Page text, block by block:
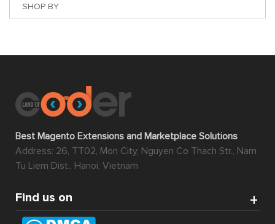
SHOP BY
Best Magento Extensions and Marketplace Solutions
Address: 26, TT02, Mon City, Nguyen Co Thach Str., Nam
Tu Liem Dist., Hanoi, Vietnam
Find us on